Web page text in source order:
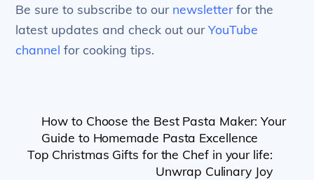
Be sure to subscribe to our newsletterfor the
latest updates and check out ourYouTube
channel for cooking tips.
How to Choose the Best Pasta Maker: Your
Guide to Homemade Pasta Excellence
Top Christmas Gifts for the Chef in your life:
Unwrap Culinary Joy